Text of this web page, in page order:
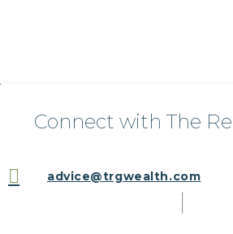
Connect with The
advice@trgwealth.com